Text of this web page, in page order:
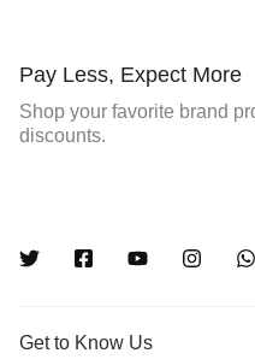
Pay Less, Expect More
Shop your favorite brand
discounts.
Get to Know Us